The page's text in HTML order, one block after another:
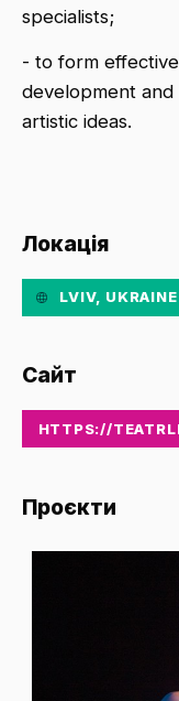
specialists;
- to form
development
artistic ideas.
Локація
LVIV, UKRAINE
Сайт
HTTPS://
Проєкти